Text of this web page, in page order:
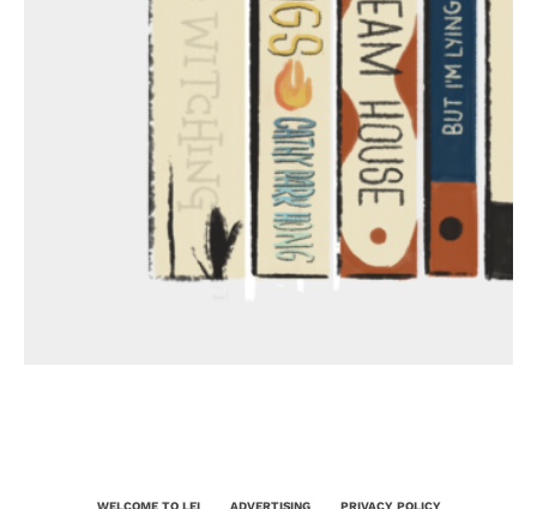
WELCOME TO LEI ADVERTISING PRIVACY POLICY